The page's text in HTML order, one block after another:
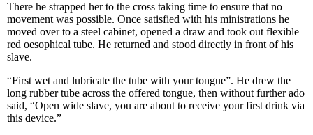
There he strapped her to the cross taking time to ensure that no
movement was possible. Once satisfied with his ministrations he
moved over to a steel cabinet, opened a draw and took out flexible
red oesophical tube. He returned and stood directly in front of his
slave.
“First wet and lubricate the tube with your tongue”. He drew the
long rubber tube across the offered tongue, then without further ado
said, “Open wide slave, you are about to receive your first drink via
this device.”